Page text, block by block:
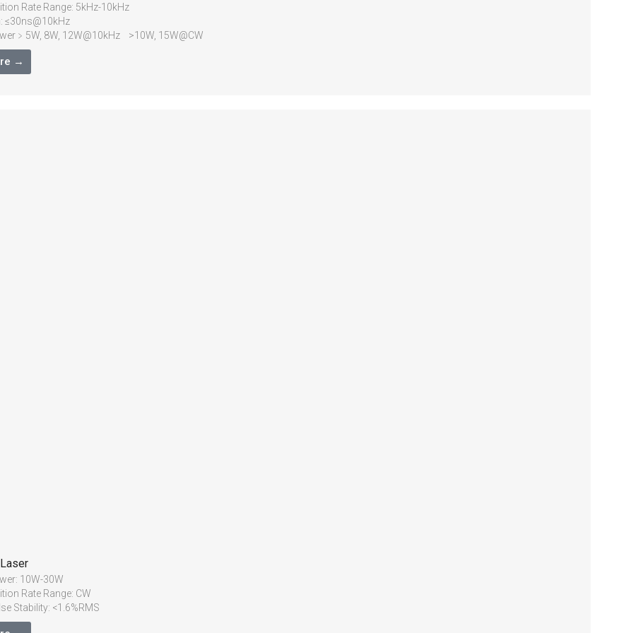
Rate Range: 5kHz-10kHz
≤30ns@10kHz
8W, 12W@10kHz >10W, 15W@CW
Stability: <3%RMS over 8 hours
Full Angle: <2mrad
→
10W-30W
Rate Range: CW
Stability: <1.6%RMS
M2<1.1